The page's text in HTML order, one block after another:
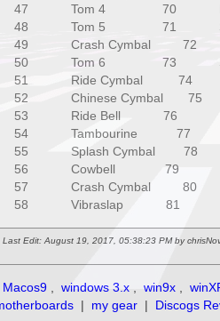
47 Tom 4 70
48 Tom 5 71 Short
49 Crash Cymbal 72
50 Tom 6 73
51 Ride Cymbal 74
52 Chinese Cymbal 75
53 Ride Bell 76 High
54 Tambourine 77
55 Splash Cymbal 78
56 Cowbell 79
57 Crash Cymbal 80
58 Vibraslap 81
Last Edit: August 19, 2017, 05:38:23 PM by
Macos9 windows 3.x win9x
| my gear | Discogs